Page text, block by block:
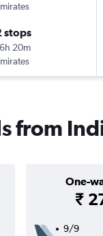
stops
20m
from
One-
₹
9/9